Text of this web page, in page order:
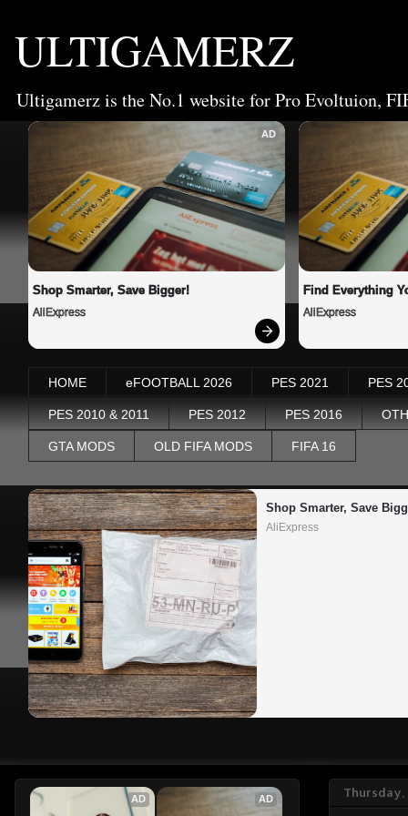
ULTIGAMERZ
Ultigamerz is the No.1 website for Pro Evoltuion,
AD
Shop Smarter, Save Bigger!
AliExpress
Find Everything
AliExpress
HOME eFOOTBALL 2026 PES 2021 PES
PES 2010 & 2011 PES 2012 PES 2016
GTA MODS OLD FIFA MODS FIFA 16
Shop Smarter, Save
AliExpress
Thursday,
AD AD